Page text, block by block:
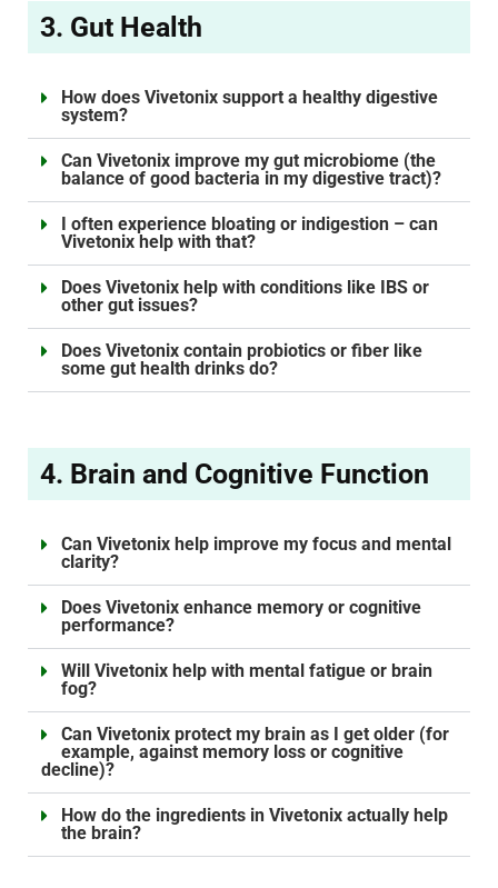
3. Gut Health
How does Vivetonix support a healthy digestive
system?
Can Vivetonix improve my gut microbiome (the
balance of good bacteria in my digestive tract)?
I often experience bloating or indigestion – can
Vivetonix help with that?
Does Vivetonix help with conditions like IBS or
other gut issues?
Does Vivetonix contain probiotics or fiber like
some gut health drinks do?
4. Brain and Cognitive Function
Can Vivetonix help improve my focus and mental
clarity?
Does Vivetonix enhance memory or cognitive
performance?
Will Vivetonix help with mental fatigue or brain
fog?
Can Vivetonix protect my brain as I get older (for
example, against memory loss or cognitive
decline)?
How do the ingredients in Vivetonix actually help
the brain?